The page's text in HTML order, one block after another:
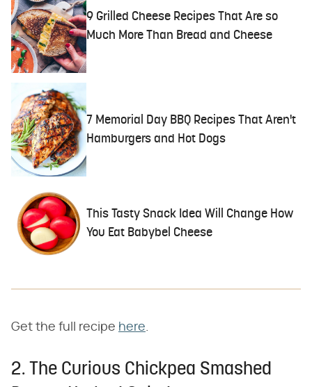
9 Grilled Cheese Recipes That Are so
Much More Than Bread and Cheese
7 Memorial Day BBQ Recipes That Aren't
Hamburgers and Hot Dogs
This Tasty Snack Idea Will Change How
You Eat Babybel Cheese
Get the full recipe here
2. The Curious Chickpea Smashed